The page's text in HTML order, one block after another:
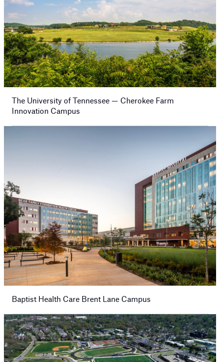
The University of Tennessee — Cherokee Farm
Innovation Campus
Baptist Health Care Brent Lane Campus